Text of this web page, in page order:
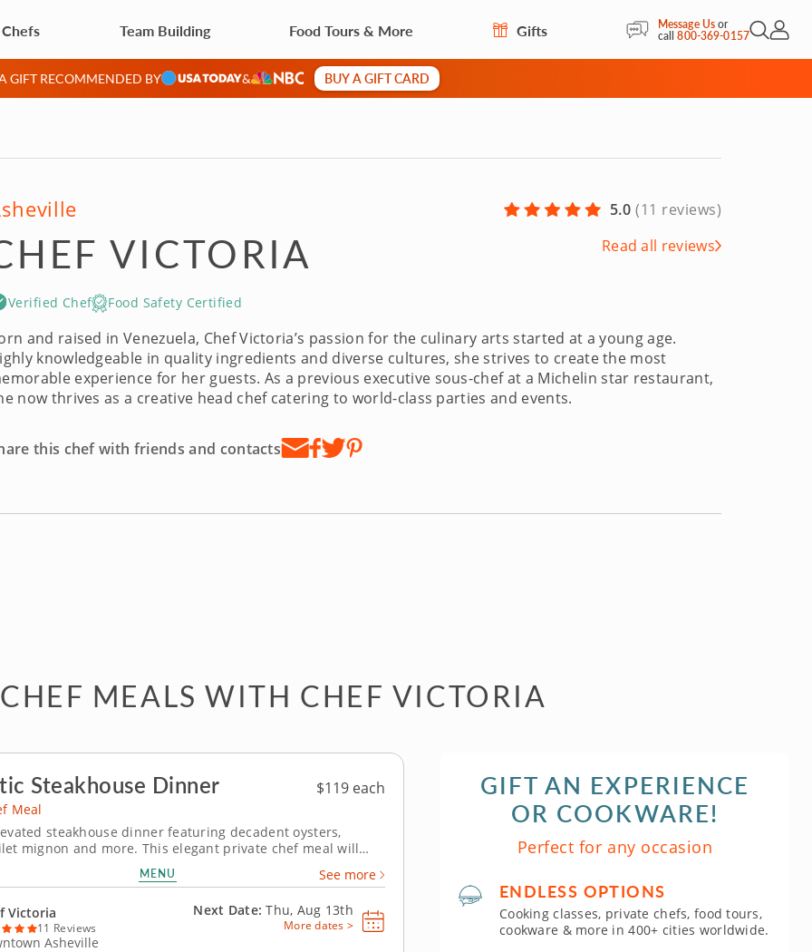
Team Building Food Tours & More Gifts Message Usor
call800-369-0157Open
My
GIFT RECOMMENDED BY & BUY A GIFT CARD
5.0 (11 reviews)
VICTORIA Read all reviews
Verified Chef Food Safety Certified
and raised in Venezuela, Chef Victoria’s passion for the culinary arts started at a young age.
knowledgeable in quality ingredients and diverse cultures, she strives to create the most
experience for her guests. As a previous executive sous-chef at a Michelin star restaurant,
now thrives as a creative head chef catering to world-class parties and events.
this chef with friends and contacts
MEALS WITH CHEF VICTORIA
Steakhouse Dinner $119 each
Meal
steakhouse dinner featuring decadent oysters,
mignon and more. This elegant private chef meal will
of a savory steakhouse dinner right into your home.
will craft luxurious oysters Rockefeller stuffed with
drizzled with a rich butter...
MENU See more
Victoria
11 Reviews
Asheville
Next Date: Thu, Aug 13th
More dates >
GIFT AN EXPERIENCE
OR COOKWARE!
Perfect for any occasion
ENDLESS OPTIONS
Cooking classes, private chefs, food tours,
cookware & more in 400+ cities worldwide.